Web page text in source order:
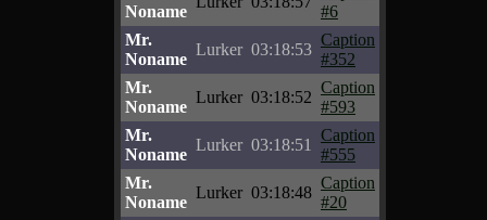
Noname
#6
Mr.
Noname
Lurker 03:18:53
Caption
#352
Mr.
Noname
Lurker 03:18:52
Caption
#593
Mr.
Noname
Lurker 03:18:51
Caption
#555
Mr.
Noname
Lurker 03:18:48
Caption
#20